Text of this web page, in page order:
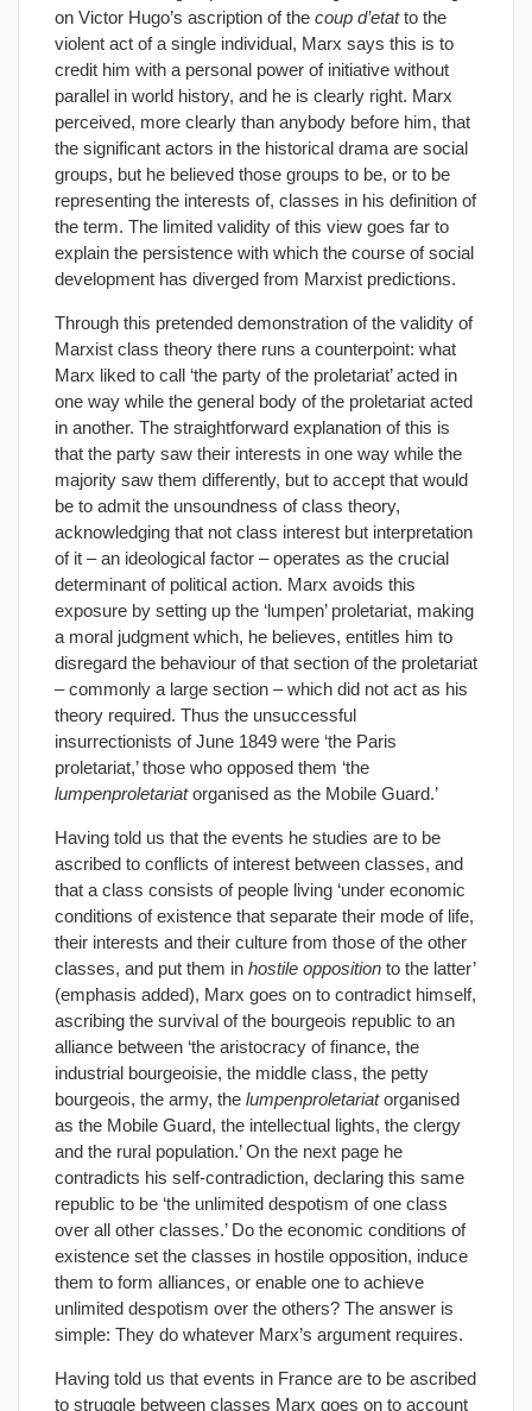
on Victor Hugo’s ascription of the coup d’etatto the
violent act of a single individual, Marx says this is to
credit him with a personal power of initiative without
parallel in world history, and he is clearly right. Marx
perceived, more clearly than anybody before him, that
the significant actors in the historical drama are social
groups, but he believed those groups to be, or to be
representing the interests of, classes in his definition of
the term. The limited validity of this view goes far to
explain the persistence with which the course of social
development has diverged from Marxist predictions.
Through this pretended demonstration of the validity of
Marxist class theory there runs a counterpoint: what
Marx liked to call ‘the party of the proletariat’ acted in
one way while the general body of the proletariat acted
in another. The straightforward explanation of this is
that the party saw their interests in one way while the
majority saw them differently, but to accept that would
be to admit the unsoundness of class theory,
acknowledging that not class interest but interpretation
of it – an ideological factor – operates as the crucial
determinant of political action. Marx avoids this
exposure by setting up the ‘lumpen’ proletariat, making
a moral judgment which, he believes, entitles him to
disregard the behaviour of that section of the proletariat
– commonly a large section – which did not act as his
theory required. Thus the unsuccessful
insurrectionists of June 1849 were ‘the Paris
proletariat,’ those who opposed them ‘the
lumpenproletariatorganised as the Mobile Guard.’
Having told us that the events he studies are to be
ascribed to conflicts of interest between classes, and
that a class consists of people living ‘under economic
conditions of existence that separate their mode of life,
their interests and their culture from those of the other
classes, and put them in hostile opposition to the latter’
(emphasis added), Marx goes on to contradict himself,
ascribing the survival of the bourgeois republic to an
alliance between ‘the aristocracy of finance, the
industrial bourgeoisie, the middle class, the petty
bourgeois, the army, the lumpenproletariatorganised
as the Mobile Guard, the intellectual lights, the clergy
and the rural population.’ On the next page he
contradicts his self-contradiction, declaring this same
republic to be ‘the unlimited despotism of one class
over all other classes.’ Do the economic conditions of
existence set the classes in hostile opposition, induce
them to form alliances, or enable one to achieve
unlimited despotism over the others? The answer is
simple: They do whatever Marx’s argument requires.
Having told us that events in France are to be ascribed
to struggle between classes Marx goes on to account